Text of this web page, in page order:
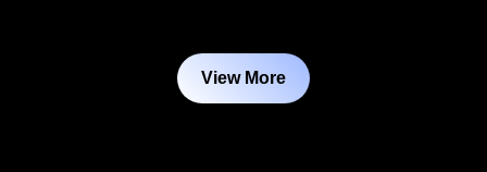
View More